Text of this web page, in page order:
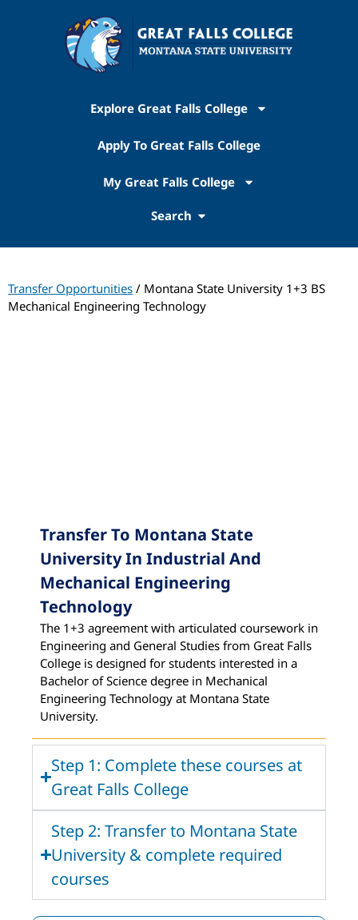
Explore Great Falls College
Apply To Great Falls College
My Great Falls College
Search
Transfer Opportunities / Montana State University 1+3 BS
Mechanical Engineering Technology
Transfer To Montana State
University In Industrial And
Mechanical Engineering
Technology
The 1+3 agreement with articulated coursework in
Engineering and General Studies from Great Falls
College is designed for students interested in a
Bachelor of Science degree in Mechanical
Engineering Technology at Montana State
University.
Step 1: Complete these courses at
Great Falls College
Step 2: Transfer to Montana State
University & complete required
courses